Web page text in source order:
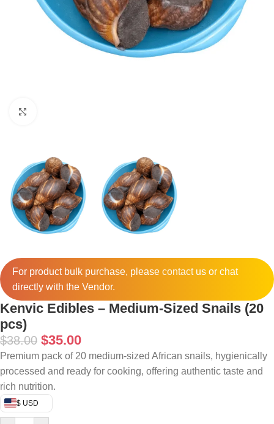
For product bulk purchase, please contactus or chat
directly with the Vendor.
Kenvic Edibles – Medium-Sized Snails (20
pcs)
$38.00 $35.00
Premium pack of 20 medium-sized African snails, hygienically
processed and ready for cooking, offering authentic taste and
rich nutrition.
$ USD